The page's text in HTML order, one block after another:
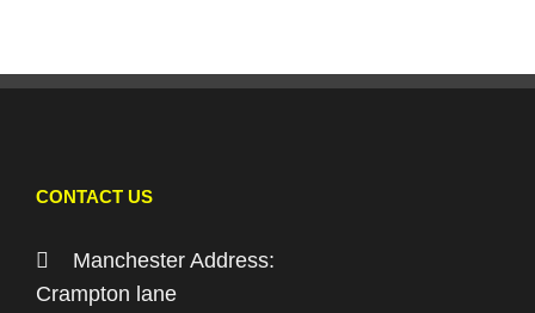
CONTACT US
Manchester Address:
Crampton lane